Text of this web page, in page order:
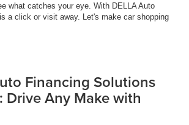
what catches your eye. With DELLA Auto
a click or visit away. Let's make car shopping
Financing Solutions
Drive Any Make with